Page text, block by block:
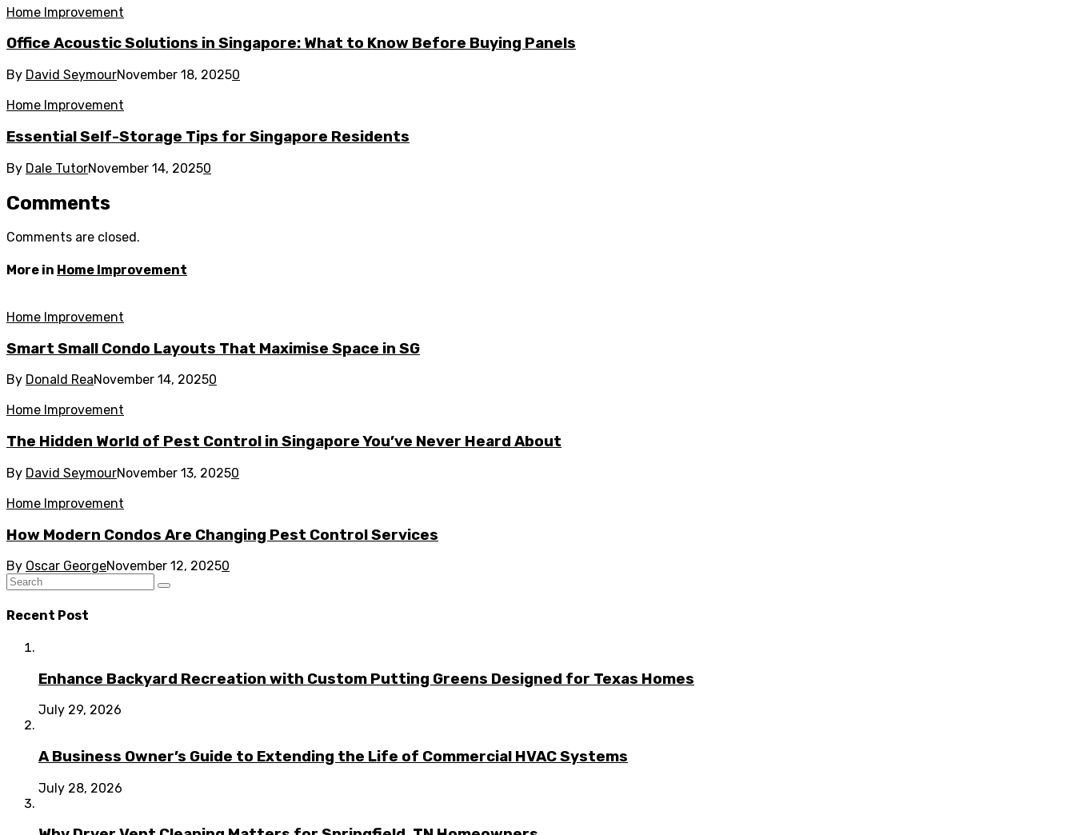
Home Improvement
Office Acoustic Solutions in Singapore: What to Know Before Buying Panels
By David SeymourNovember 18, 20250
Home Improvement
Essential Self-Storage Tips for Singapore Residents
By Dale TutorNovember 14, 20250
Comments
Comments are closed.
More in Home Improvement
Home Improvement
Smart Small Condo Layouts That Maximise Space in SG
By Donald ReaNovember 14, 20250
Home Improvement
The Hidden World of Pest Control in Singapore You’ve Never Heard About
By David SeymourNovember 13, 20250
Home Improvement
How Modern Condos Are Changing Pest Control Services
By Oscar GeorgeNovember 12, 20250
Recent Post
Enhance Backyard Recreation with Custom Putting Greens Designed for Texas Homes
July 29, 2026
A Business Owner’s Guide to Extending the Life of Commercial HVAC Systems
July 28, 2026